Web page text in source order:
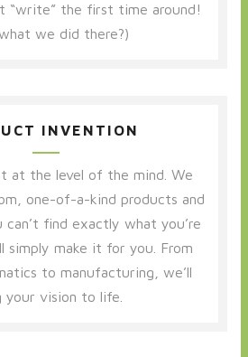
“write” the first time around!
we did there?)
INVENTION
at the level of the mind. We
one-of-a-kind products and
can’t find exactly what you’re
simply make it for you. From
to manufacturing, we’ll
your vision to life.